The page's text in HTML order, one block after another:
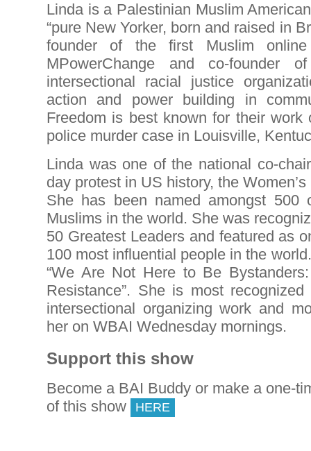
Linda is a Palestinian Muslim
“pure New Yorker, born and raised in
founder of the first Muslim online
MPowerChange and co-founder
intersectional racial justice
action and power building in
Freedom is best known for their work
police murder case in Louisville,
Linda was one of the national co-
day protest in US history, the
She has been named amongst 500
Muslims in the world. She was
50 Greatest Leaders and featured as
100 most influential people in the
“We Are Not Here to Be
Resistance”. She is most
intersectional organizing work and
her on WBAI Wednesday mornings.
Support this show
Become a BAI Buddy or make a one-
of this show
HERE